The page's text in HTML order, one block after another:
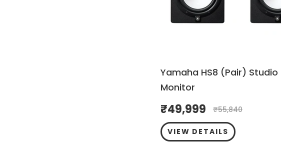
Yamaha HS8 (Pair) Studio
Monitor
₹49,999 ₹55,840
VIEW DETAILS